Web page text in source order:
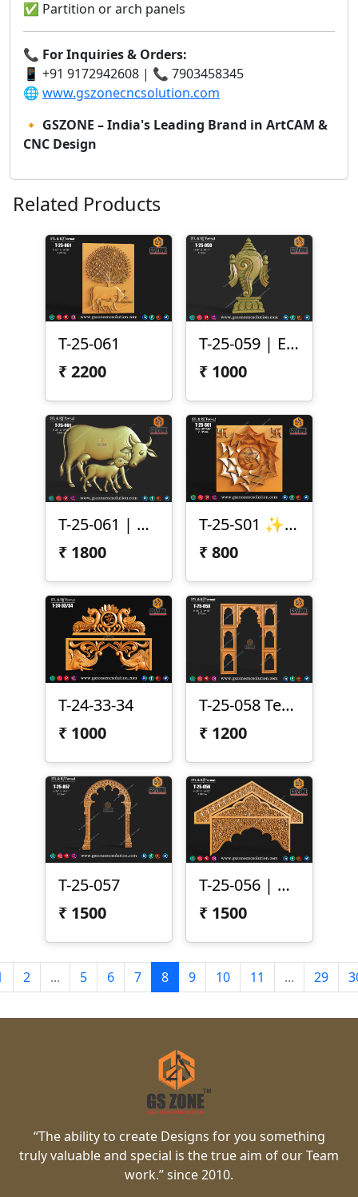
✅ Partition or arch panels
📞 For Inquiries & Orders:
📱 +91 9172942608 | 📞 7903458345
🌐 www.gszonecncsolution.com
🔸 GSZONE – India's Leading Brand in ArtCAM &
CNC Design
Related Products
T-25-061
₹2200
T-25-059 | Elegant Shankh 3D Relief Design
₹ 1000
T-25-061 | Cow & Calf 3D Relief Design
₹ 1800
T-25-S01 ✨ Lotus Chakra Panel Design (T-25-S01) ✨
₹800
T-24-33-34
₹ 1000
T-25-058 Temple Arch Frame Panel
₹ 1200
T-25-057
₹ 1500
T-25-056 | CNC Arch Design
₹ 1500
2 ... 5 6 7 8 9 10 11 ... 29
“The ability to create Designs for you something
truly valuable and special is the true aim of our Team
work.” since 2010.